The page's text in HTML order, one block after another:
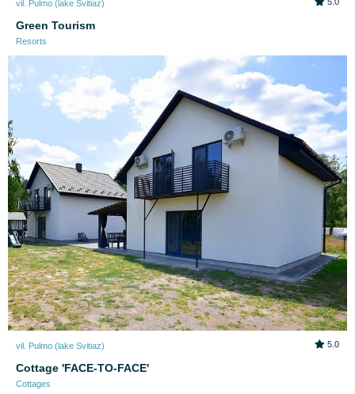
vil. Pulmo (lake Svitiaz)
Green Tourism
Resorts
vil. Pulmo (lake Svitiaz) 5.0
Cottage 'FACE-TO-FACE'
Cottages